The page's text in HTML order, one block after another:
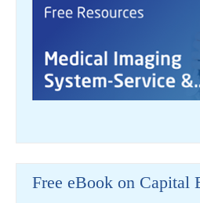
Free eBook on Capital